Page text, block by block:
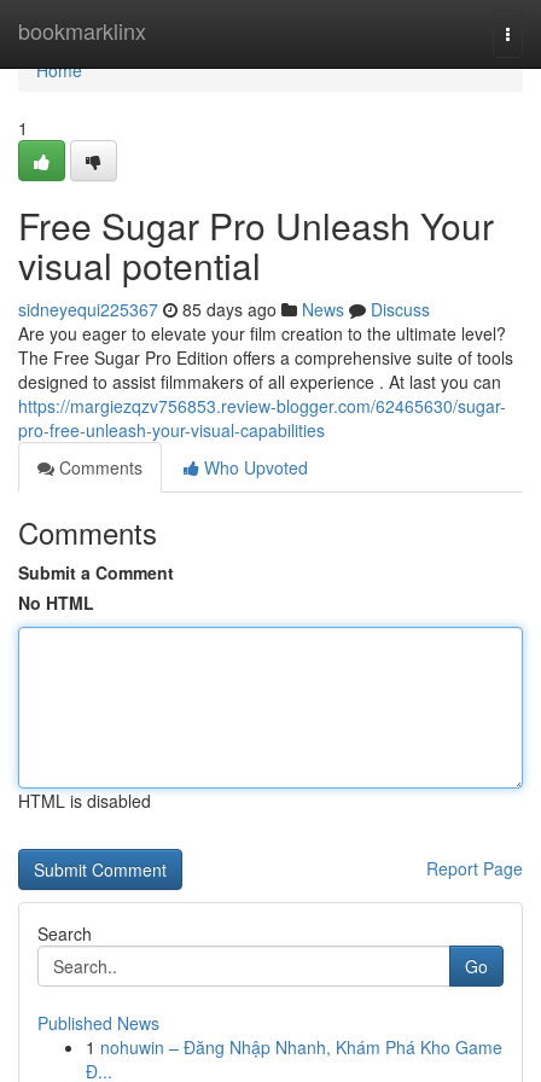
bookmarklinx
Home
Home
1
Free Sugar Pro Unleash Your
visual potential
sidneyequi225367 85 days ago News
Discuss
Are you eager to elevate your film creation to the ultimate level?
The Free Sugar Pro Edition offers a comprehensive suite of tools
designed to assist filmmakers of all experience . At last you can
https://margiezqzv756853.review-blogger.com/62465630/sugar-
pro-free-unleash-your-visual-capabilities
Comments
Who Upvoted
Comments
Submit a Comment
No HTML
HTML is disabled
Report Page
Search
Go
Published News
1 nohuwin – Đăng Nhập Nhanh, Khám Phá Kho Game
Đ...